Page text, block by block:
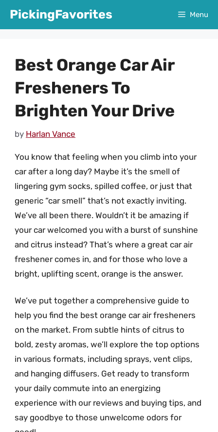
PickingFavorites Menu
Best Orange Car Air
Fresheners To
Brighten Your Drive
by Harlan Vance
You know that feeling when you climb into your
car after a long day? Maybe it’s the smell of
lingering gym socks, spilled coffee, or just that
generic “car smell” that’s not exactly inviting.
We’ve all been there. Wouldn’t it be amazing if
your car welcomed you with a burst of sunshine
and citrus instead? That’s where a great car air
freshener comes in, and for those who love a
bright, uplifting scent, orange is the answer.
We’ve put together a comprehensive guide to
help you find the best orange car air fresheners
on the market. From subtle hints of citrus to
bold, zesty aromas, we’ll explore the top options
in various formats, including sprays, vent clips,
and hanging diffusers. Get ready to transform
your daily commute into an energizing
experience with our reviews and buying tips, and
say goodbye to those unwelcome odors for